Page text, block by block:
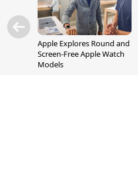
Apple Explores Round and
Screen-Free Apple Watch
Models